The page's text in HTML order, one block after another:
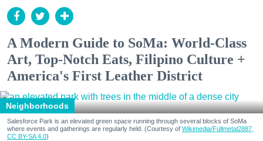
A Modern Guide to SoMa: World-Class
Art, Top-Notch Eats, Filipino Culture +
America's First Leather District
Neighborhoods
Salesforce Park is an elevated green space running through several blocks of SoMa
where events and gatherings are regularly held. (Courtesy of Wikimedia/Fullmetal2887,
CC BY-SA 4.0)